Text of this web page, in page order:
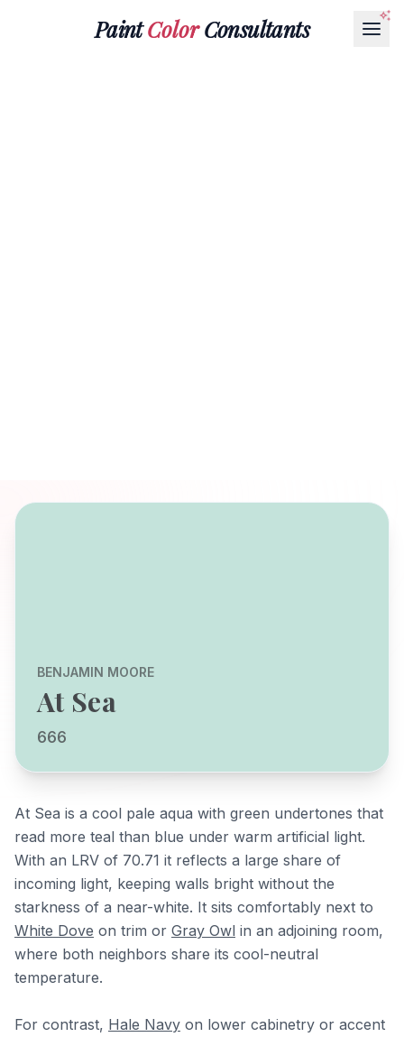
PaintColorConsultants
BENJAMIN MOORE
At Sea
666
At Sea is a cool pale aqua with green undertones that
read more teal than blue under warm artificial light.
With an LRV of 70.71 it reflects a large share of
incoming light, keeping walls bright without the
starkness of a near-white. It sits comfortably next to
White Dove on trim or Gray Owl in an adjoining room,
where both neighbors share its cool-neutral
temperature.
For contrast, Hale Navy on lower cabinetry or accent